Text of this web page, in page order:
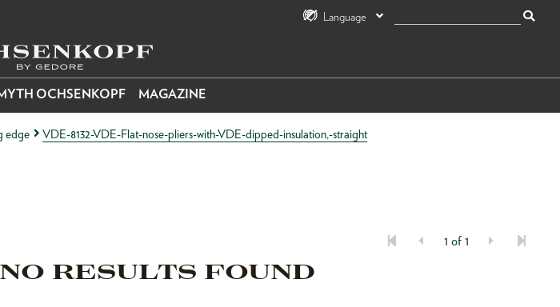
Language
OCHSENKOPF MAGAZINE
edge VDE-8132-VDE-Flat-nose-pliers-with-VDE-dipped-insulation,-straight
1 of 1
NO RESULTS FOUND